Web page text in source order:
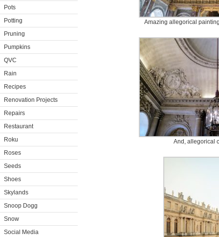
Pots
Potting
Pruning
Pumpkins
QVC
Rain
Recipes
Renovation Projects
Repairs
Restaurant
Roku
Roses
Seeds
Shoes
Skylands
Snoop Dogg
Snow
Social Media
Amazing allegorical
And, allegorical